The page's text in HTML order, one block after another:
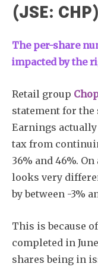
(JSE: CHP)
The per-share
impacted by the
Retail group
statement for the
Earnings
tax from
36% and 46%.
looks very
by between -3%
This is because
completed in
shares being in